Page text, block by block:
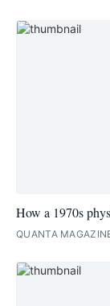
How a 1970s
QUANTA